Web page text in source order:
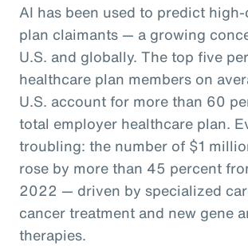
AI has been used to predict
plan claimants — a growing
U.S. and globally. The top five
healthcare plan members on
U.S. account for more than 60
total employer healthcare plan.
troubling: the number of $1
rose by more than 45 percent
2022 — driven by specialized
cancer treatment and new gene
therapies.